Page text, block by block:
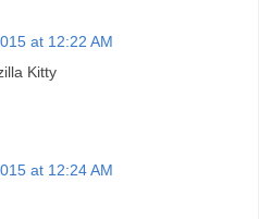
at 12:22 AM
Kitty
at 12:24 AM